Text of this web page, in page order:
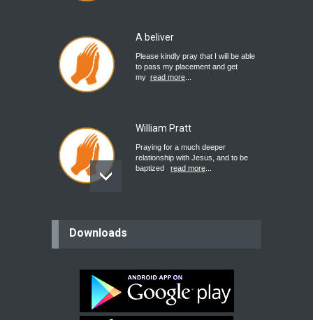
A beliver
Please kindly pray that I will be able
to pass my placement and get
my read more
William Pratt
Praying for a much deeper
relationship with Jesus, and to be
baptized
read more
Bev
Downloads